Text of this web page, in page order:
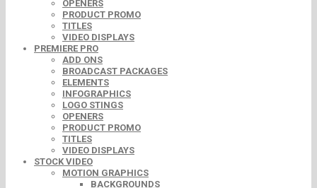
OPENERS
PRODUCT PROMO
TITLES
VIDEO DISPLAYS
PREMIERE PRO
ADD ONS
BROADCAST PACKAGES
ELEMENTS
INFOGRAPHICS
LOGO STINGS
OPENERS
PRODUCT PROMO
TITLES
VIDEO DISPLAYS
STOCK VIDEO
MOTION GRAPHICS
BACKGROUNDS